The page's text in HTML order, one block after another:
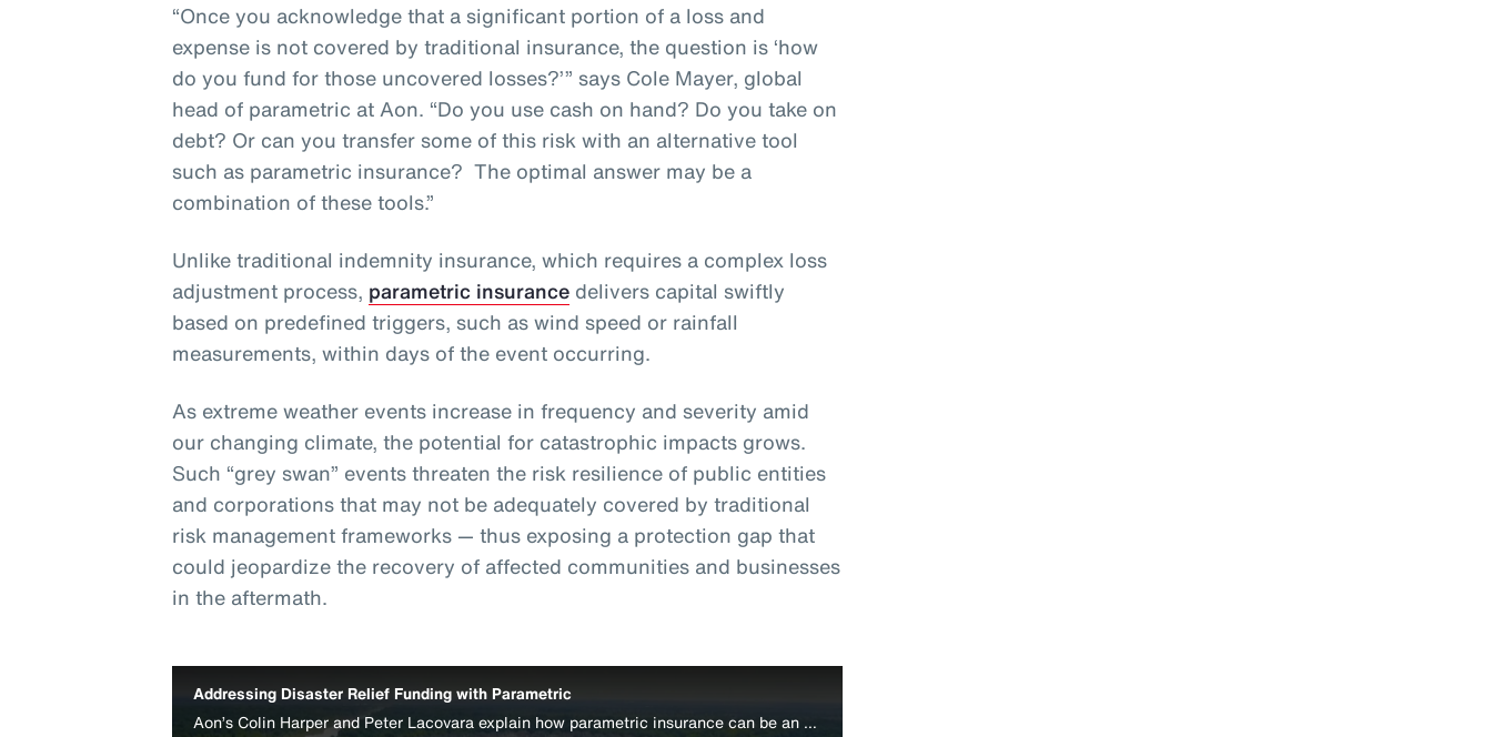
“Once you acknowledge that a significant portion of a loss and
expense is not covered by traditional insurance, the question is ‘how
do you fund for those uncovered losses?’” says Cole Mayer, global
head of parametric at Aon. “Do you use cash on hand? Do you take on
debt? Or can you transfer some of this risk with an alternative tool
such as parametric insurance? The optimal answer may be a
combination of these tools.”
Unlike traditional indemnity insurance, which requires a complex loss
adjustment process, parametric insurance delivers capital swiftly
based on predefined triggers, such as wind speed or rainfall
measurements, within days of the event occurring.
As extreme weather events increase in frequency and severity amid
our changing climate, the potential for catastrophic impacts grows.
Such “grey swan” events threaten the risk resilience of public entities
and corporations that may not be adequately covered by traditional
risk management frameworks — thus exposing a protection gap that
could jeopardize the recovery of affected communities and businesses
in the aftermath.
Addressing Disaster Relief Funding with Parametric
Aon’s Colin Harper and Peter Lacovara explain how parametric insurance can be an effective disaster relief funding source for businesses.